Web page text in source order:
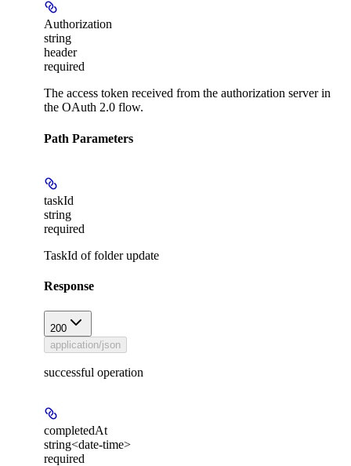
Authorization
string
header
required
The access token received from the authorization server in
the OAuth 2.0 flow.
Path Parameters
taskId
string
required
TaskId of folder update
Response
200
application/json
successful operation
completedAt
string<date-time>
required